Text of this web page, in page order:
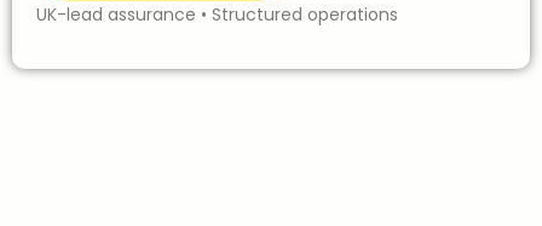
UK-lead assurance • Structured operations